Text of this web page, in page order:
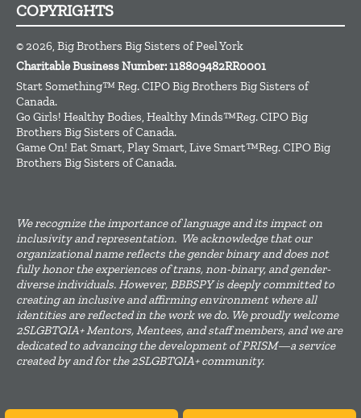
COPYRIGHTS
© 2026, Big Brothers Big Sisters of Peel York
Charitable Business Number: 118809482RR0001
Start Something™ Reg. CIPO Big Brothers Big Sisters of
Canada.
Go Girls! Healthy Bodies, Healthy Minds™Reg. CIPO Big
Brothers Big Sisters of Canada.
Game On! Eat Smart, Play Smart, Live Smart™Reg. CIPO Big
Brothers Big Sisters of Canada.
We recognize the importance of language and its impact on
inclusivity and representation. We acknowledge that our
organizational name reflects the gender binary and does not
fully honor the experiences of trans, non-binary, and gender-
diverse individuals. However, BBBSPY is deeply committed to
creating an inclusive and affirming environment where all
identities are reflected in the work we do. We proudly welcome
2SLGBTQIA+ Mentors, Mentees, and staff members, and we are
dedicated to advancing the development of PRISM—a service
created by and for the 2SLGBTQIA+ community.